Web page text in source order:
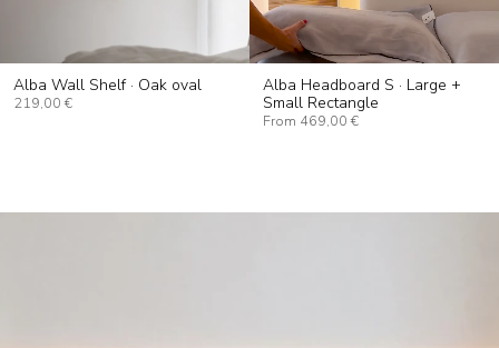
Alba Wall Shelf · Oak oval
219,00 €
Alba Headboard S · Large +
Small Rectangle
From 469,00 €